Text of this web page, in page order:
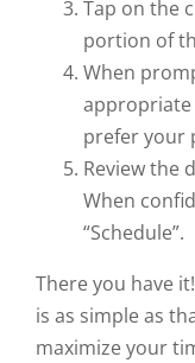
Tap on the
portion of
When
appropriate
prefer your
Review the
When
“Schedule”.
There you have
is as simple as
maximize your